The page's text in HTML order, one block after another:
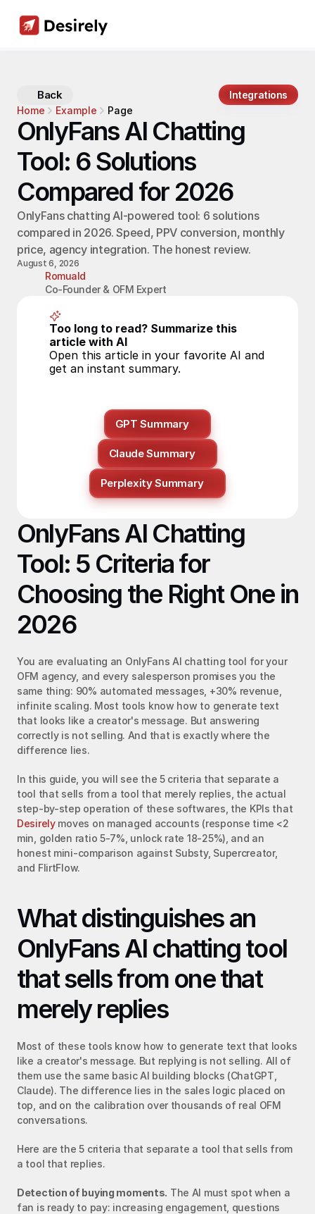
Back
Integrations
Home
Example Page
OnlyFans AI Chatting
Tool: 6 Solutions
Compared for 2026
OnlyFans chatting AI-powered tool: 6 solutions
compared in 2026. Speed, PPV conversion, monthly
price, agency integration. The honest review.
August 6, 2026
Romuald
Co-Founder & OFM Expert
Too long to read? Summarize this
article with AI
Open this article in your favorite AI and
get an instant summary.
GPT Summary
Claude Summary
Perplexity Summary
OnlyFans AI Chatting
Tool: 5 Criteria for
Choosing the Right One in
2026
You are evaluating an OnlyFans AI chatting tool for your
OFM agency, and every salesperson promises you the
same thing: 90% automated messages, +30% revenue,
infinite scaling. Most tools know how to generate text
that looks like a creator's message. But answering
correctly is not selling. And that is exactly where the
difference lies.
In this guide, you will see the 5 criteria that separate a
tool that sells from a tool that merely replies, the actual
Desirely moves on managed accounts (response time <2
min, golden ratio 5-7%, unlock rate 18-25%), and an
honest mini-comparison against Substy, Supercreator,
and FlirtFlow.
What distinguishes an
OnlyFans AI chatting tool
that sells from one that
merely replies
Most of these tools know how to generate text that looks
like a creator's message. But replying is not selling. All of
them use the same basic AI building blocks (ChatGPT,
Claude). The difference lies in the sales logic placed on
top, and on the calibration over thousands of real OFM
conversations.
Here are the 5 criteria that separate a tool that sells from
a tool that replies.
Detection of buying moments. The AI must spot when a
fan is ready to pay: increasing engagement, questions